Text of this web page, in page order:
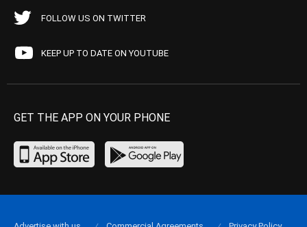
FOLLOW US ON TWITTER
KEEP UP TO DATE ON YOUTUBE
GET THE APP ON YOUR PHONE